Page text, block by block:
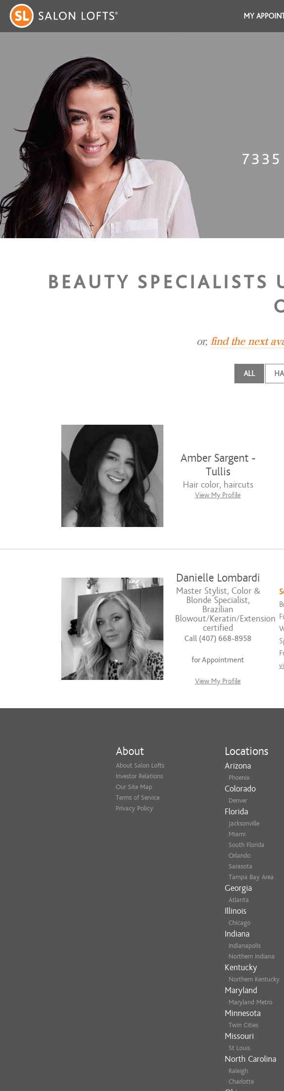
MY
BEAUTY
or, find the next
ALL
Amber Sargent -
Tullis
Hair color, haircuts
View My Profile
Danielle Lombardi
Master Stylist, Color &
Blonde Specialist,
Brazilian
Blowout/Keratin/Extension
certified
Call (407) 668-8958
for Appointment
View My Profile
About
About Salon Lofts
Investor Relations
Our Site Map
Terms of Service
Privacy Policy
Locations
Arizona
Phoenix
Colorado
Denver
Florida
Jacksonville
Miami
South Florida
Orlando
Sarasota
Tampa Bay Area
Georgia
Atlanta
Illinois
Chicago
Indiana
Indianapolis
Northern Indiana
Kentucky
Northern Kentucky
Maryland
Maryland Metro
Minnesota
Twin Cities
Missouri
St Louis
North Carolina
Raleigh
Charlotte